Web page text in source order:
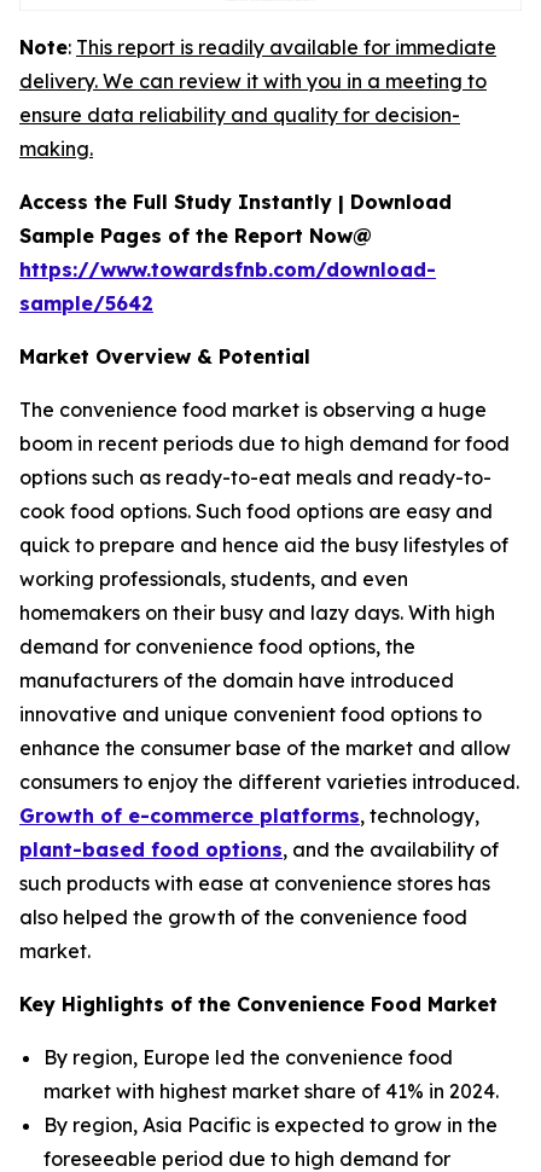
Note: This report is readily available for immediate
delivery. We can review it with you in a meeting to
ensure data reliability and quality for decision-
making.
Access the Full Study Instantly | Download
Sample Pages of the Report Now@
https://www.towardsfnb.com/download-
sample/5642
Market Overview & Potential
The convenience food market is observing a huge
boom in recent periods due to high demand for food
options such as ready-to-eat meals and ready-to-
cook food options. Such food options are easy and
quick to prepare and hence aid the busy lifestyles of
working professionals, students, and even
homemakers on their busy and lazy days. With high
demand for convenience food options, the
manufacturers of the domain have introduced
innovative and unique convenient food options to
enhance the consumer base of the market and allow
consumers to enjoy the different varieties introduced.
Growth of e-commerce platforms, technology,
plant-based food options, and the availability of
such products with ease at convenience stores has
also helped the growth of the convenience food
market.
Key Highlights of the Convenience Food Market
By region, Europe led the convenience food
market with highest market share of 41% in 2024.
By region, Asia Pacific is expected to grow in the
foreseeable period due to high demand for